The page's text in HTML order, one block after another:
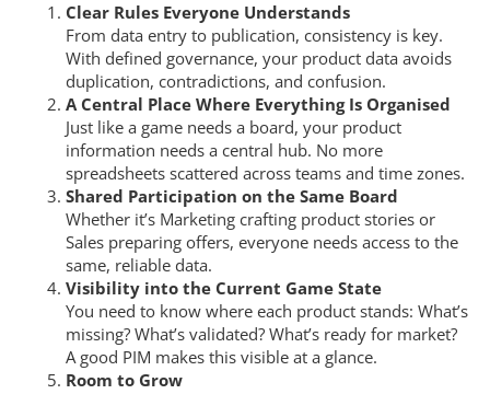
Clear Rules Everyone Understands
From data entry to publication, consistency is key.
With defined governance, your product data avoids
duplication, contradictions, and confusion.
A Central Place Where Everything Is Organised
Just like a game needs a board, your product
information needs a central hub. No more
spreadsheets scattered across teams and time zones.
Shared Participation on the Same Board
Whether it’s Marketing crafting product stories or
Sales preparing offers, everyone needs access to the
same, reliable data.
Visibility into the Current Game State
You need to know where each product stands: What’s
missing? What’s validated? What’s ready for market?
A good PIM makes this visible at a glance.
Room to Grow